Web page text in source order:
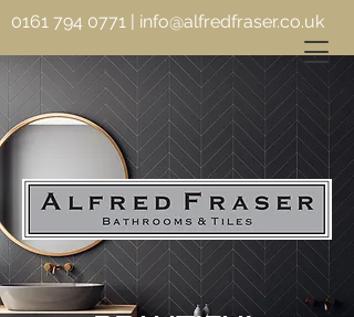
0161 794 0771 | info@alfredfraser.co.uk